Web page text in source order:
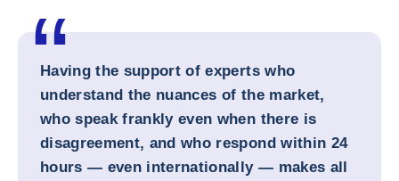
Having the support of experts who
understand the nuances of the market,
who speak frankly even when there is
disagreement, and who respond within 24
hours — even internationally — makes all